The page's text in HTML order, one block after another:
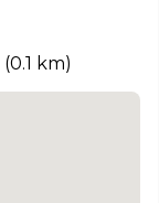
(0.1 km)